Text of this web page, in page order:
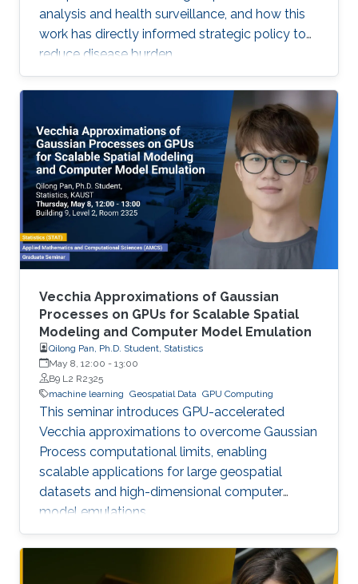
analysis and health surveillance, and how this
work has directly informed strategic policy to
reduce disease burden.
Vecchia Approximations of Gaussian
Processes on GPUs for Scalable Spatial
Modeling and Computer Model Emulation
Qilong Pan, Ph.D. Student, Statistics
May 8, 12:00 - 13:00
B9 L2 R2325
machine learning Geospatial Data GPU Computing
This seminar introduces GPU-accelerated
Vecchia approximations to overcome Gaussian
Process computational limits, enabling
scalable applications for large geospatial
datasets and high-dimensional computer
model emulations.